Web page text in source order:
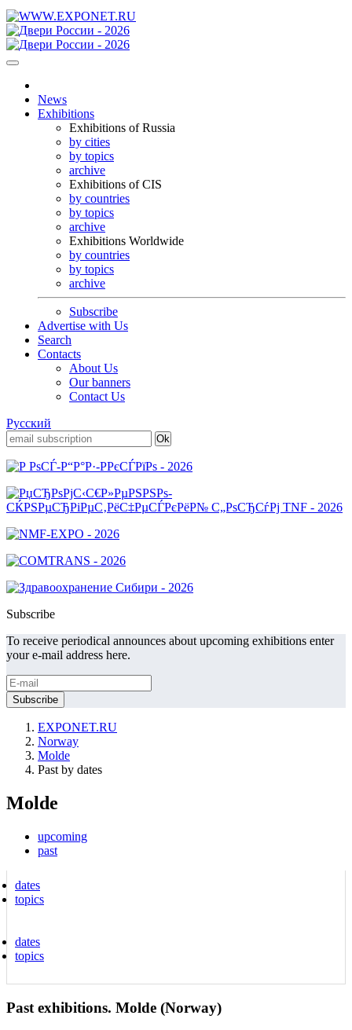
News
Exhibitions
Exhibitions of Russia
by cities
by topics
archive
Exhibitions of CIS
by countries
by topics
archive
Exhibitions Worldwide
by countries
by topics
archive
Subscribe
Advertise with Us
Search
Contacts
About Us
Our banners
Contact Us
Русский
Subscribe
To receive periodical announces about upcoming exhibitions enter
your e-mail address here.
EXPONET.RU
Norway
Molde
Past by dates
Molde
upcoming
past
dates
topics
dates
topics
Past exhibitions. Molde (Norway)